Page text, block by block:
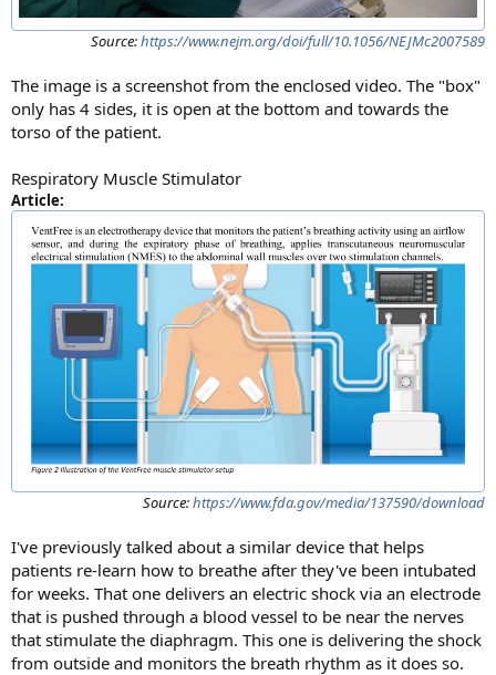
Source:https://www.nejm.org/doi/full/10.1056/NEJMc2007589
The image is a screenshot from the enclosed video. The "box"
only has 4 sides, it is open at the bottom and towards the
torso of the patient.
Respiratory Muscle Stimulator
Article:
Source:https://www.fda.gov/media/137590/download
I've previously talked about a similar device that helps
patients re-learn how to breathe after they've been intubated
for weeks. That one delivers an electric shock via an electrode
that is pushed through a blood vessel to be near the nerves
that stimulate the diaphragm. This one is delivering the shock
from outside and monitors the breath rhythm as it does so.